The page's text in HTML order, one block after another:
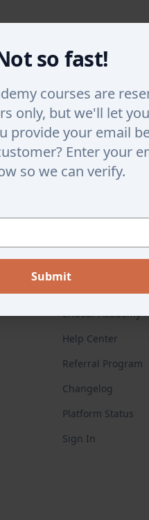
SalesChat
of the SalesChat
shoppers.
Endear Academy
Help Center
Referral Program
Changelog
Platform Status
Sign In
so fast!
courses are
only, but we'll let
provide your email
Enter your
so we can verify.